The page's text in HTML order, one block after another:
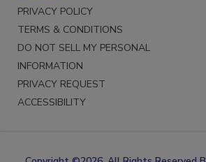
PRIVACY
PRIVACY POLICY
TERMS & CONDITIONS
DO NOT SELL MY PERSONAL
INFORMATION
PRIVACY REQUEST